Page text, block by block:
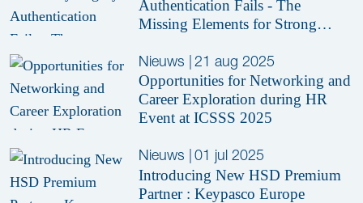
Authentication Fails - The
Missing Elements for Strong
Nieuws | 21 aug 2025
Opportunities for Networking and
Career Exploration during HR
Event at ICSSS 2025
Nieuws
01 jul 2025
Introducing New HSD Premium
Partner : Keypasco Europe